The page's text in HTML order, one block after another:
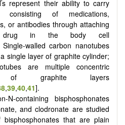
represent their ability to carry
of medications,
or antibodies through attaching
drug in the body cell
walled carbon nanotubes
single layer of graphite cylinder;
are multiple concentric
of graphite layers
,39,40,41].
containing bisphosphonates
and clodronate are studied
that are plain